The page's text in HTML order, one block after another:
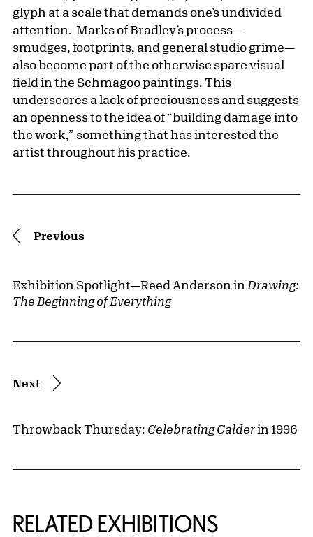
glyph at a scale that demands one’s undivided
attention. Marks of Bradley’s process—
smudges, footprints, and general studio grime—
also become part of the otherwise spare visual
field in the Schmagoo paintings. This
underscores a lack of preciousness and suggests
an openness to the idea of “building damage into
the work,” something that has interested the
artist throughout his practice.
Previous
Exhibition Spotlight—Reed Anderson in Drawing:
The Beginning of Everything
Next
Throwback Thursday: Celebrating Calderin 1996
RELATED EXHIBITIONS